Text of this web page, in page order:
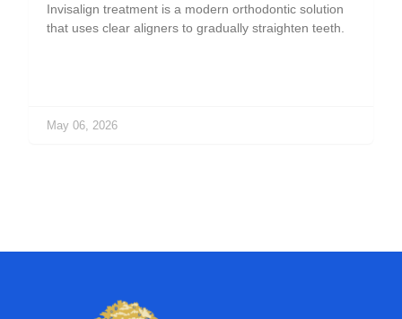
Invisalign treatment is a modern orthodontic solution
that uses clear aligners to gradually straighten teeth.
May 06, 2026